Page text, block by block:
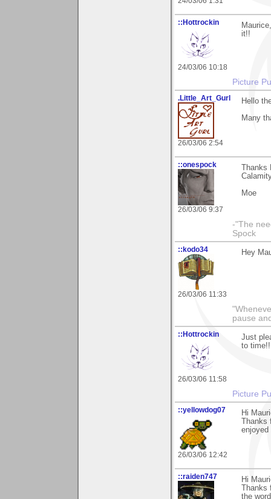
::Hottrockin
24/03/06 10:18
it!!
Picture
.Little_Art_Gurl
26/03/06 2:54
Hello
Many
::onespock
26/03/06 9:37
Thanks
Moe
-"The
Spock
::kodo34
26/03/06 11:33
Hey
pause
::Hottrockin
26/03/06 11:58
Just
to
Picture
::yellowdog07
26/03/06 12:42
Hi
Thanks
enjoyed
::raiden747
Hi
Thanks
the